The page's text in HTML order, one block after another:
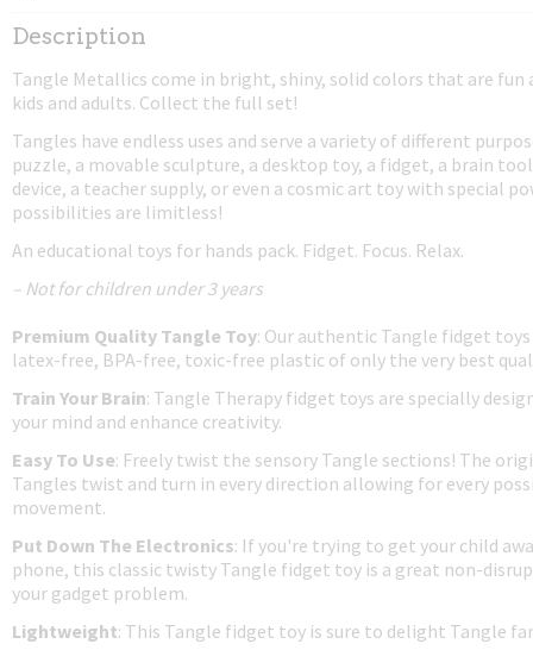
Net weight
0,02 Kg
Dimensions (l,w,h)
17,50 x 4 x 0,80 cm
Description
Tangle Metallics come in bright, shiny, solid colors that are fun
kids and adults. Collect the full set!
Tangles have endless uses and serve a variety of different
puzzle, a movable sculpture, a desktop toy, a fidget, a brain
device, a teacher supply, or even a cosmic art toy with special
possibilities are limitless!
An educational toys for hands pack. Fidget. Focus. Relax.
– Not for children under 3 years
Premium Quality Tangle Toy: Our authentic Tangle fidget
latex-free, BPA-free, toxic-free plastic of only the very best
Train Your Brain: Tangle Therapy fidget toys are specially
your mind and enhance creativity.
Easy To Use: Freely twist the sensory Tangle sections! The
Tangles twist and turn in every direction allowing for every
movement.
Put Down The Electronics: If you're trying to get your child
phone, this classic twisty Tangle fidget toy is a great non-
your gadget problem.
Lightweight: This Tangle fidget toy is sure to delight Tangle